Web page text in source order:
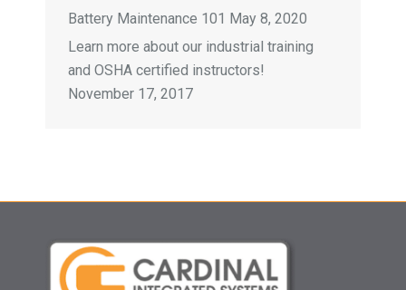
Battery Maintenance 101 May 8, 2020
Learn more about our industrial training
and OSHA certified instructors!
November 17, 2017